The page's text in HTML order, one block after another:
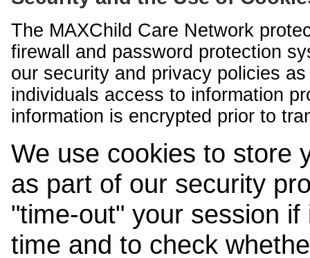
The MAXChild Care Network
firewall and password protection
our security and privacy policies
individuals access to information
information is encrypted prior to
We use cookies to store
as part of our security
"time-out" your session
time and to check